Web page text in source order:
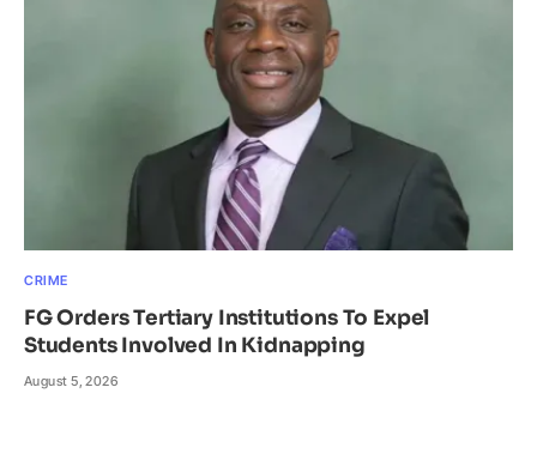
CRIME
FG Orders Tertiary Institutions To Expel
Students Involved In Kidnapping
August 5, 2026